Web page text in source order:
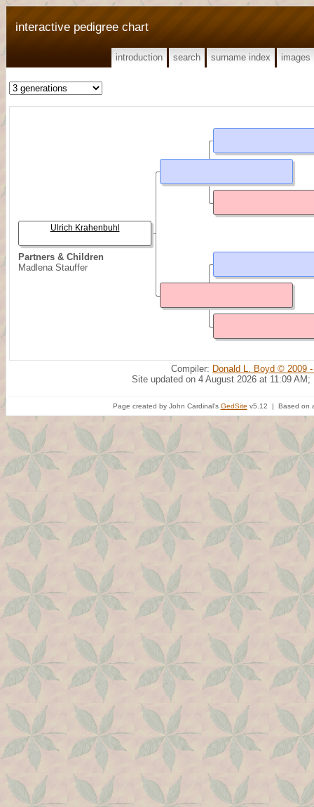
interactive pedigree chart
introduction search surname index images
Partners & Children
Madlena Stauffer
Ulrich Krahenbuhl
Compiler: Donald L. Boyd © 2009
Site updated on 4 August 2026 at 11:09 AM;
Page created by John Cardinal's GedSite v5.12 | Based on